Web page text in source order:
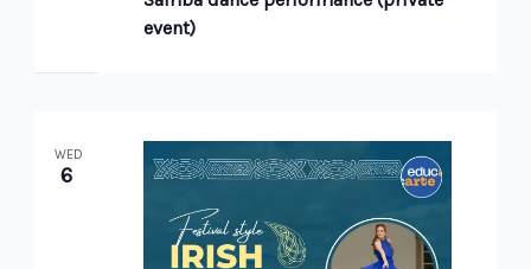
event)
WED
6